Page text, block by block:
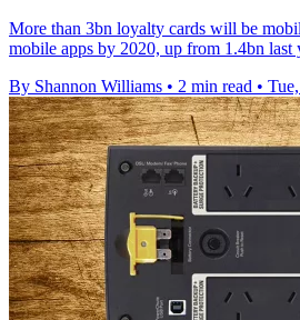
More than 3bn loyalty cards will be
mobile apps by 2020, up from 1.4bn last
By Shannon Williams • 2 min read •